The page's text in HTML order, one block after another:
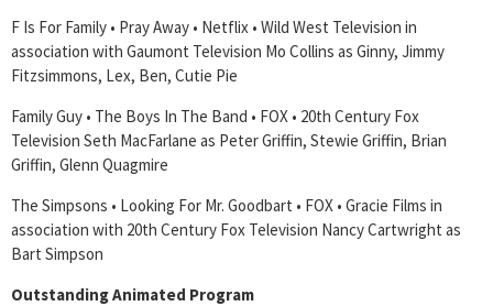
F Is For Family • Pray Away • Netflix • Wild West Television in
association with Gaumont Television Mo Collins as Ginny, Jimmy
Fitzsimmons, Lex, Ben, Cutie Pie
Family Guy • The Boys In The Band • FOX • 20th Century Fox
Television Seth MacFarlane as Peter Griffin, Stewie Griffin, Brian
Griffin, Glenn Quagmire
The Simpsons • Looking For Mr. Goodbart • FOX • Gracie Films in
association with 20th Century Fox Television Nancy Cartwright as
Bart Simpson
Outstanding Animated Program